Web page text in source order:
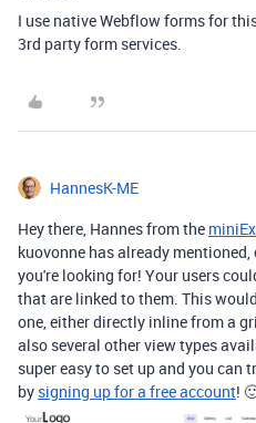
I use native Webflow forms for
3rd party form services.
HannesK-ME
Hey there, Hannes from the
kuovonne has already mentioned,
you're looking for! Your users
that are linked to them. This
one, either directly inline from a
also several other view types
super easy to set up and you can
by signing up for a free account!